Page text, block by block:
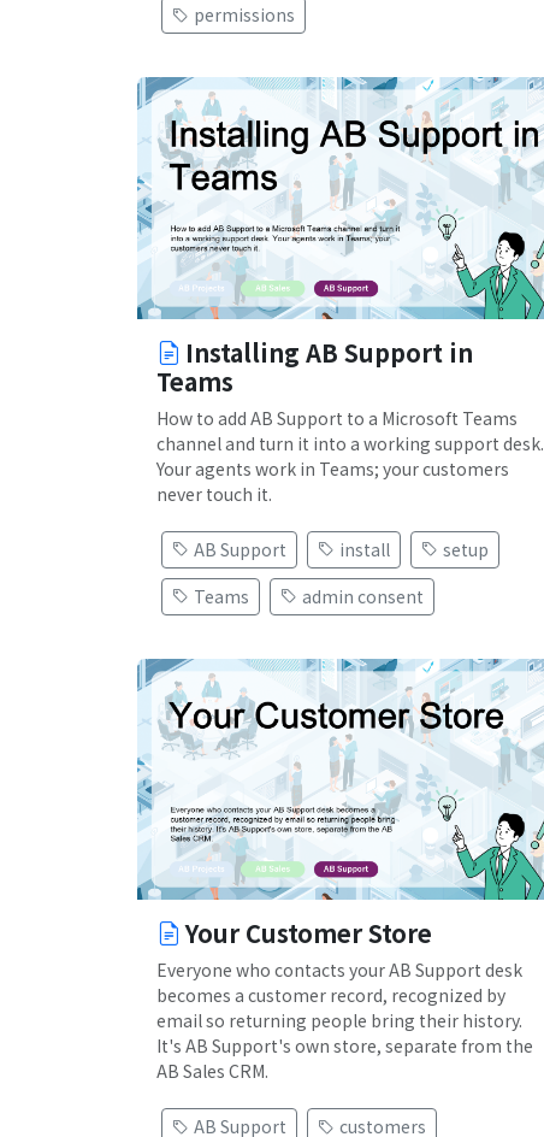
permissions
Installing AB Support in
Teams
How to add AB Support to a Microsoft Teams
channel and turn it into a working support desk.
Your agents work in Teams; your customers
never touch it.
AB Support install
setup
Teams
admin consent
Your Customer Store
Everyone who contacts your AB Support desk
becomes a customer record, recognized by
email so returning people bring their history.
It's AB Support's own store, separate from the
AB Sales CRM.
AB Support
customers